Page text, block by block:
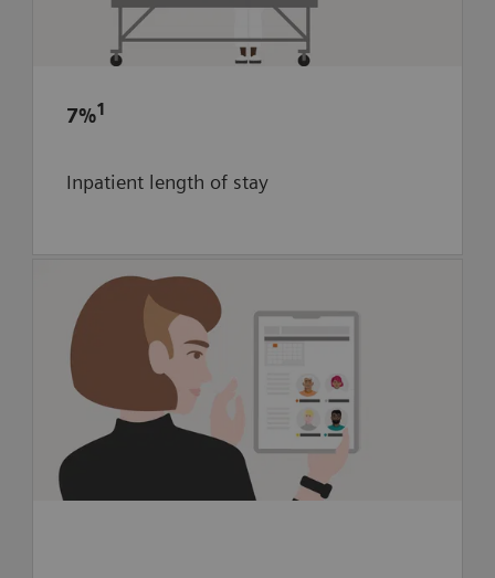
7%1
Inpatient length of stay
to optimize stroke care within the
community
Optimize scheduling in new neuro-
interventional area through digital
twin-enhanced workflow simulation